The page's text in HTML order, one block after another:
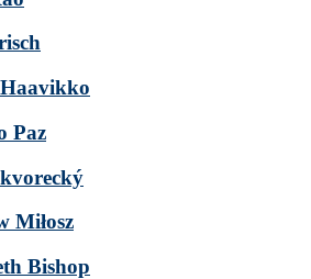
Paz
Miłosz
Bishop